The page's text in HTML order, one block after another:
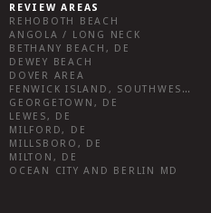
REVIEW AREAS
REHOBOTH BEACH
ANGOLA / LONG NECK
BETHANY BEACH, DE
DEWEY BEACH
DOVER AREA
FENWICK ISLAND, SOUTHWEST SUSSEX COUNTY
GEORGETOWN, DE
LEWES, DE
MILFORD, DE
MILLSBORO, DE
MILTON, DE
OCEAN CITY AND BERLIN MD